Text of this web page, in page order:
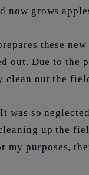
now grows
these
out. Due to the
clean out the
was so
up the
my purposes,